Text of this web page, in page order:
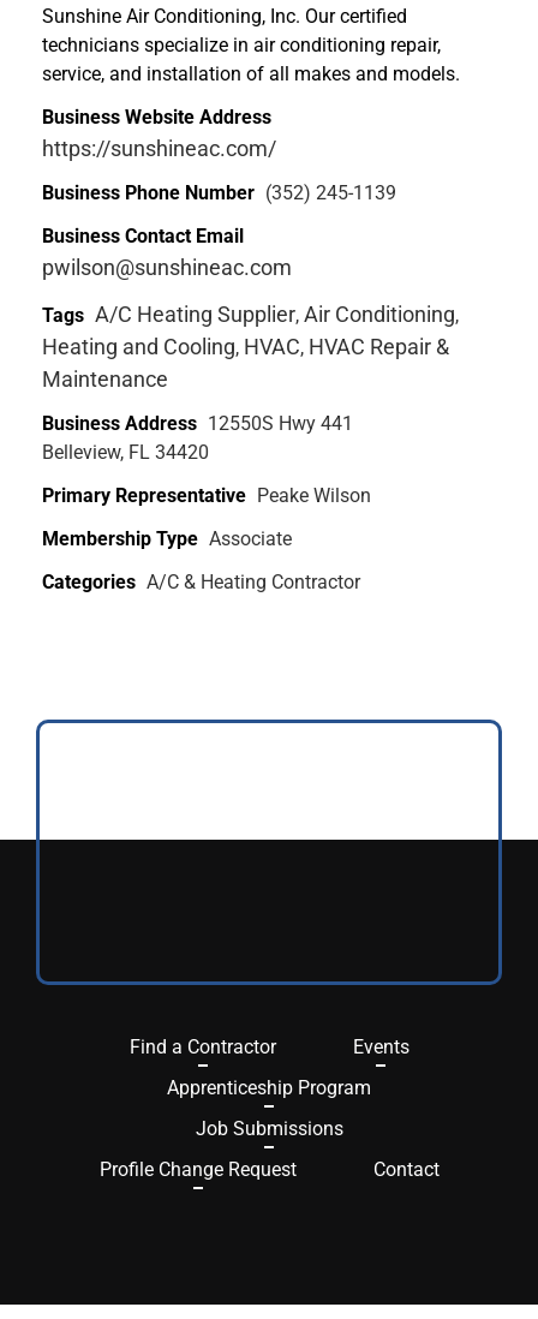
Sunshine Air Conditioning, Inc. Our certified
technicians specialize in air conditioning repair,
service, and installation of all makes and models.
Business Website Address
https://sunshineac.com/
Business Phone Number (352) 245-1139
Business Contact Email
pwilson@sunshineac.com
Tags A/C Heating Supplier, Air Conditioning,
Heating and Cooling, HVAC, HVAC Repair &
Maintenance
Business Address 12550S Hwy 441
Belleview, FL 34420
Primary Representative Peake Wilson
Membership Type Associate
Categories A/C & Heating Contractor
Find a Contractor
Events
Apprenticeship Program
Job Submissions
Profile Change Request
Contact